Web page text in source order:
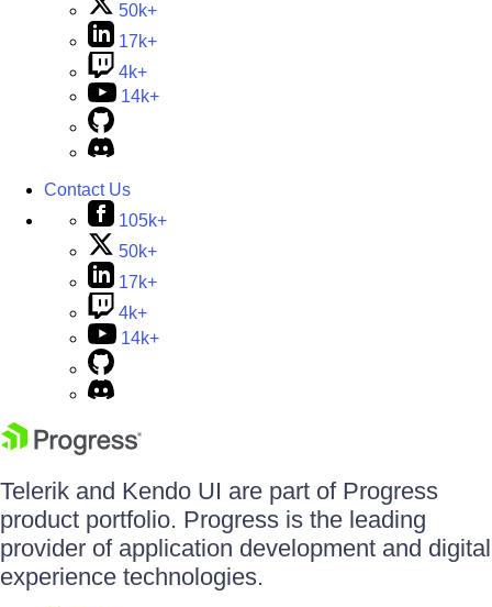
50k+
17k+
4k+
14k+
Contact Us
105k+
50k+
17k+
4k+
14k+
Telerik and Kendo UI are part of Progress
product portfolio. Progress is the leading
provider of application development and digital
experience technologies.